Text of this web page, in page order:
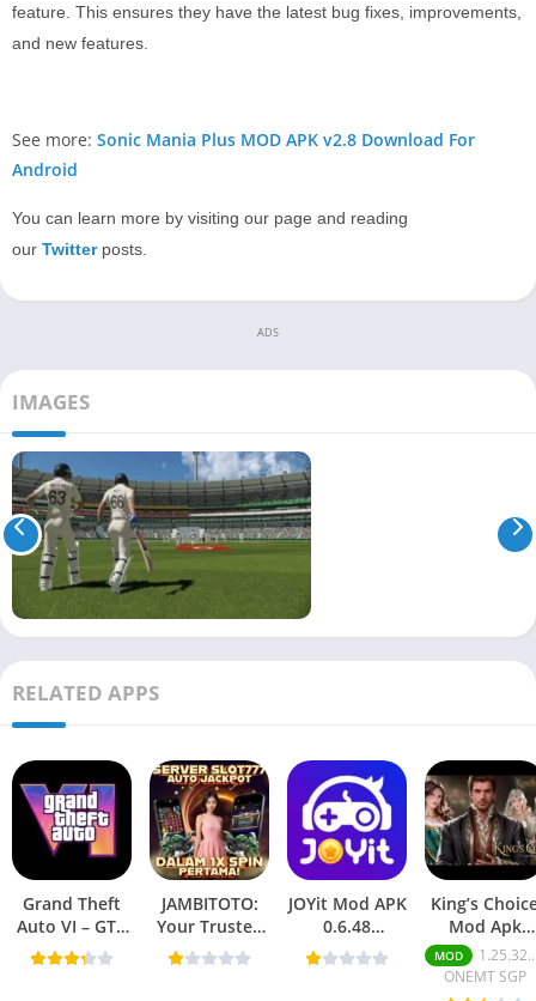
feature. This ensures they have the latest bug fixes, improvements,
and new features.
See more: Sonic Mania Plus MOD APK v2.8 Download For
Android
You can learn more by visiting our page and reading
our Twitter posts.
ADS
IMAGES
RELATED APPS
Grand Theft
Auto VI – GTA
6 Mobile
(Android
JAMBITOTO:
Your Trusted
Online Togel
and Slot
JOYit Mod APK
0.6.48
(Unlimited
coins/money)
King’s
Mod Apk
v1.25.30.167
(Mod
For Android
MOD
1.25.32.175
ONEMT SGP